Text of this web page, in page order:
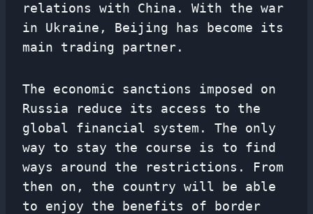
relations with China. With the war
in Ukraine, Beijing has become its
main trading partner.
The economic sanctions imposed on
Russia reduce its access to the
global financial system. The only
way to stay the course is to find
ways around the restrictions. From
then on, the country will be able
to enjoy the benefits of border